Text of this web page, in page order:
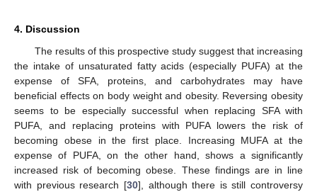
4. Discussion
The results of this prospective study suggest that increasing
the intake of unsaturated fatty acids (especially PUFA) at the
expense of SFA, proteins, and carbohydrates may have
beneficial effects on body weight and obesity. Reversing obesity
seems to be especially successful when replacing SFA with
PUFA, and replacing proteins with PUFA lowers the risk of
becoming obese in the first place. Increasing MUFA at the
expense of PUFA, on the other hand, shows a significantly
increased risk of becoming obese. These findings are in line
with previous research [30], although there is still controversy